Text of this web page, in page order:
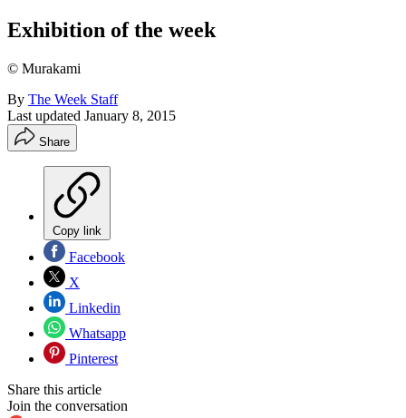
Exhibition of the week
© Murakami
By The Week Staff
Last updated January 8, 2015
Share
Copy link
Facebook
X
Linkedin
Whatsapp
Pinterest
Share this article
Join the conversation